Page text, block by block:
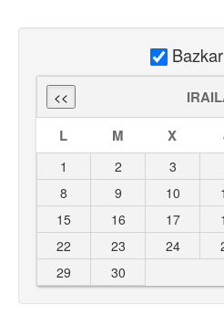
L
M X
1 2 3
8
9 10
15
16 17
22
23 24
29
30